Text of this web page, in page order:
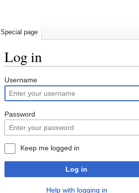
Log in
Jump
to
navigation
Jump
to
search
Username
Password
Keep me logged in
Log in
Help with logging in
Special page